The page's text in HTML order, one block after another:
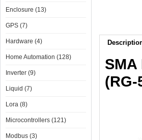
Enclosure (13)
GPS (7)
Hardware (4)
Home Automation (128)
Inverter (9)
Liquid (7)
Lora (8)
Microcontrollers (121)
Modbus (3)
(RG-